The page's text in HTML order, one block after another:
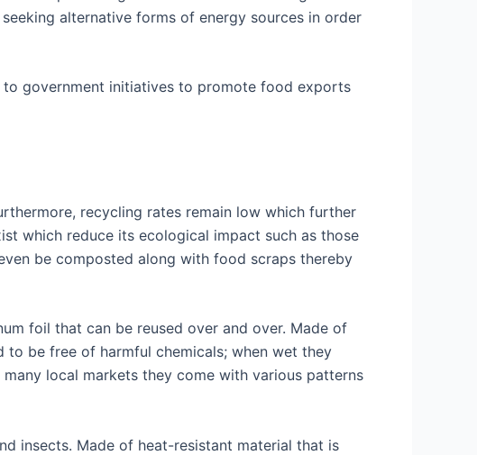
alternative forms of energy sources in order
government initiatives to promote food exports
recycling rates remain low which further
which reduce its ecological impact such as those
be composted along with food scraps thereby
foil that can be reused over and over. Made of
be free of harmful chemicals; when wet they
local markets they come with various patterns
insects. Made of heat-resistant material that is